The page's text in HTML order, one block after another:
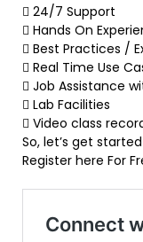
 24/7 Support
 Hands On
 Best Practices /
 Real Time Use
 Job Assistance
 Lab Facilities
 Video class
So, let’s get
Register here For